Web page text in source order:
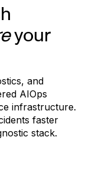
your
and
AIOps
infrastructure.
faster
stack.